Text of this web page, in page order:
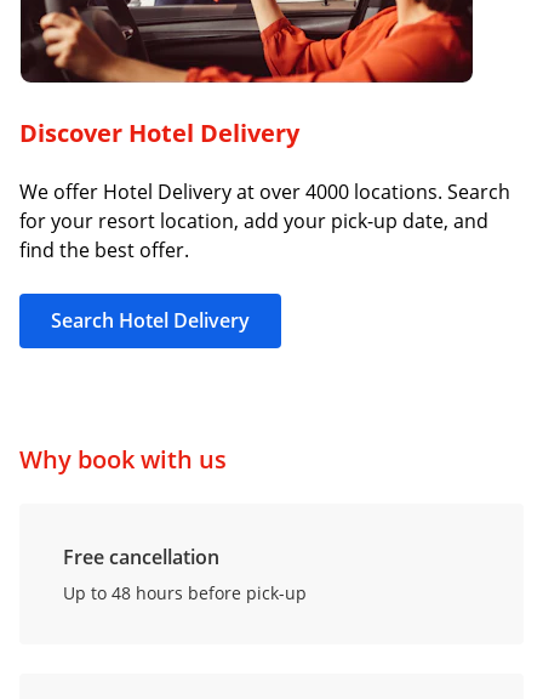
Discover Hotel Delivery
We offer Hotel Delivery at over 4000 locations. Search
for your resort location, add your pick-up date, and
find the best offer.
Search Hotel Delivery
Why book with us
Free cancellation
Up to 48 hours before pick-up